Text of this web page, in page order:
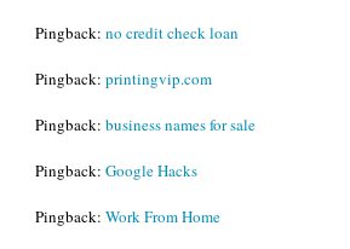
Pingback: no credit check loan
Pingback: printingvip.com
Pingback: business names for sale
Pingback: Google Hacks
Pingback: Work From Home